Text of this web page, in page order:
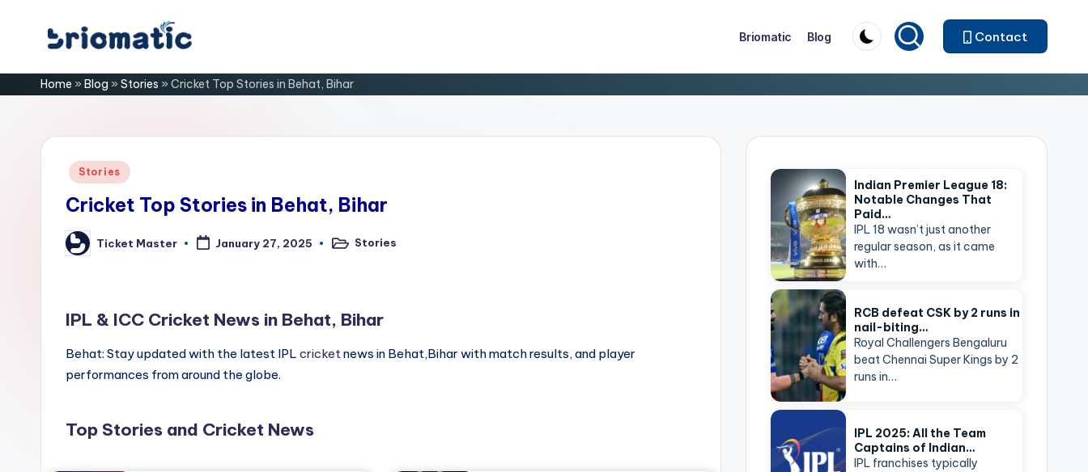
content
B
ri
o
for
Briomatic Blog Contact
Home » Blog » Stories » Cricket Top Stories in Behat, Bihar
Posted
Stories
Cricket Top Stories in Behat, Bihar
Posted
by
Ticket Master January 27, 2025
PostedStories
IPL & ICC Cricket News in Behat, Bihar
Behat: Stay updated with the latest IPL cricketnews in Behat,Bihar with match results, and player
performances from around the globe.
Top Stories and Cricket News
Indian Premier League 18:
Notable Changes That
Paid…
IPL 18 wasn’t just another
regular season, as it came
with…
RCB defeat CSK by 2 runs in
nail-biting…
Royal Challengers Bengaluru
beat Chennai Super Kings by 2
runs in…
IPL 2025: All the Team
Captains of Indian…
IPL franchises typically